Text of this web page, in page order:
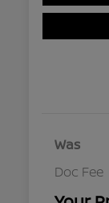
Was
Doc Fee